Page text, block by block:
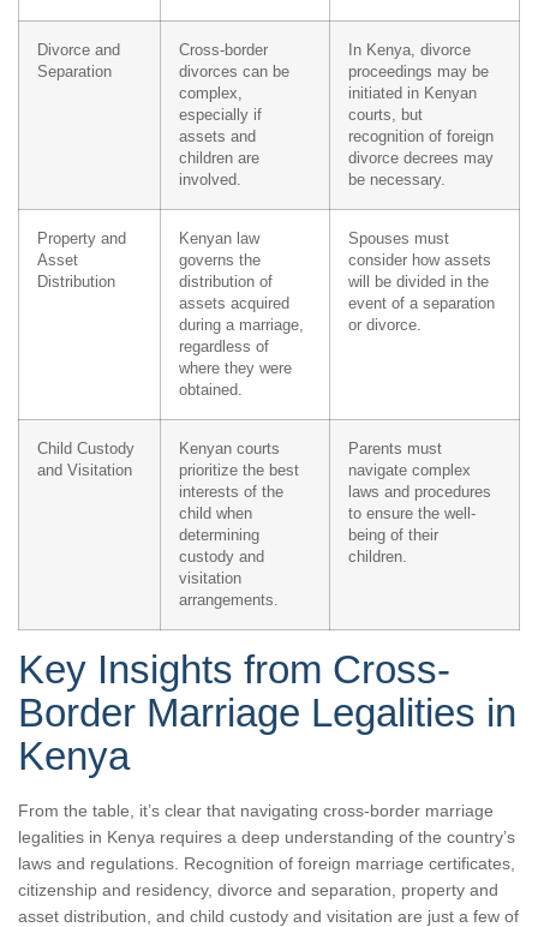
Divorce and
Separation
Cross-border
divorces can be
complex,
especially if
assets and
children are
involved.
In Kenya, divorce
proceedings may be
initiated in Kenyan
courts, but
recognition of foreign
divorce decrees may
be necessary.
Property and
Asset
Distribution
Kenyan law
governs the
distribution of
assets acquired
during a marriage,
regardless of
where they were
obtained.
Spouses must
consider how assets
will be divided in the
event of a separation
or divorce.
Child Custody
and Visitation
Kenyan courts
prioritize the best
interests of the
child when
determining
custody and
visitation
arrangements.
Parents must
navigate complex
laws and procedures
to ensure the well-
being of their
children.
Key Insights from Cross-
Border Marriage Legalities in
Kenya
From the table, it’s clear that navigating cross-border marriage
legalities in Kenya requires a deep understanding of the country’s
laws and regulations. Recognition of foreign marriage certificates,
citizenship and residency, divorce and separation, property and
asset distribution, and child custody and visitation are just a few of